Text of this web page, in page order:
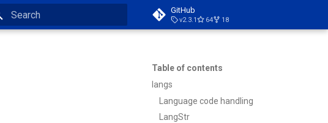
GitHub
v2.3.1 64 18
Table of contents
langs
Language code handling
LangStr